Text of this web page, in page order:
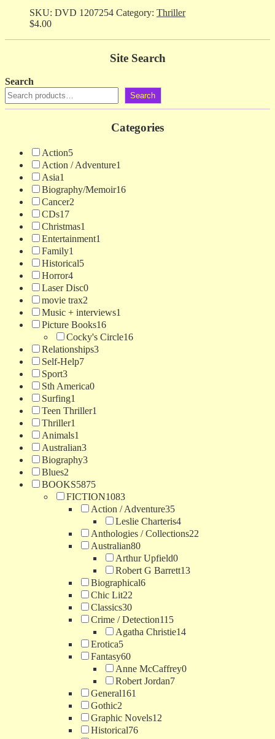
SKU: DVD 1207254 Category: Thriller
$4.00
Site Search
Search
Search
Categories
Action5
Action / Adventure1
Asia1
Biography/Memoir16
Cancer2
CDs17
Christmas1
Entertainment1
Family1
Historical5
Horror4
Laser Disc0
movie trax2
Music + interviews1
Picture Books16
Cocky's Circle16
Relationships3
Self-Help7
Sport3
Sth America0
Surfing1
Teen Thriller1
Thriller1
Animals1
Australian3
Biography3
Blues2
BOOKS5875
FICTION1083
Action / Adventure35
Leslie Charteris4
Anthologies / Collections22
Australian80
Arthur Upfield0
Robert G Barrett13
Biographical6
Chic Lit22
Classics30
Crime / Detection115
Agatha Christie14
Erotica5
Fantasy60
Anne McCaffrey0
Robert Jordan7
General161
Gothic2
Graphic Novels12
Historical76